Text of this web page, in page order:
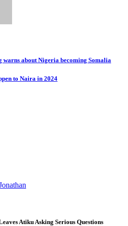
about Nigeria becoming Somalia
to Naira in 2024
Atiku Asking Serious Questions